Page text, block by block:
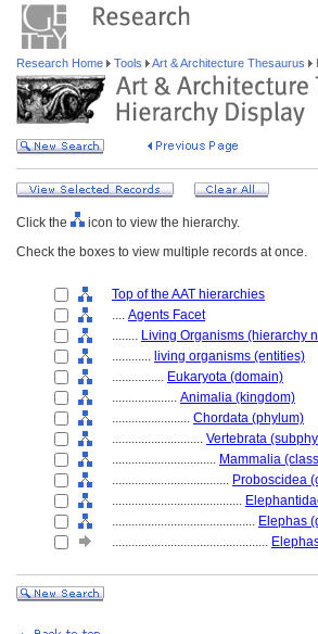
Research Home Tools Art & Architecture Thesaurus
Click the
icon to view the hierarchy.
Check the boxes to view multiple records at once.
Top of the AAT hierarchies
.... Agents Facet
........ Living Organisms (hierarchy
............ living organisms (entities)
................ Eukaryota (domain)
.................... Animalia (kingdom)
........................ Chordata (phylum)
............................ Vertebrata
................................ Mammalia
.................................... Proboscidea
........................................
............................................ Elephas
................................................